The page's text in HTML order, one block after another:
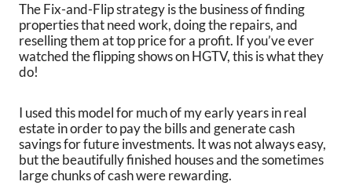
The Fix-and-Flip strategy is the business of finding
properties that need work, doing the repairs, and
reselling them at top price for a profit. If you’ve ever
watched the flipping shows on HGTV, this is what they
do!
I used this model for much of my early years in real
estate in order to pay the bills and generate cash
savings for future investments. It was not always easy,
but the beautifully finished houses and the sometimes
large chunks of cash were rewarding.